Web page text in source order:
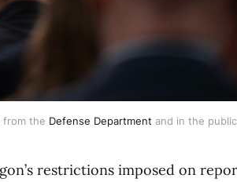
from the Defense Department and in the
restrictions imposed on